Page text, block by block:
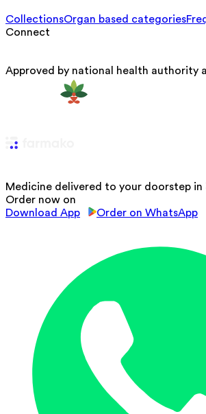
CollectionsOrgan based categories
Connect
Approved by national health authority
Medicine delivered to your doorstep in
Order now on
Download App
Order on WhatsApp